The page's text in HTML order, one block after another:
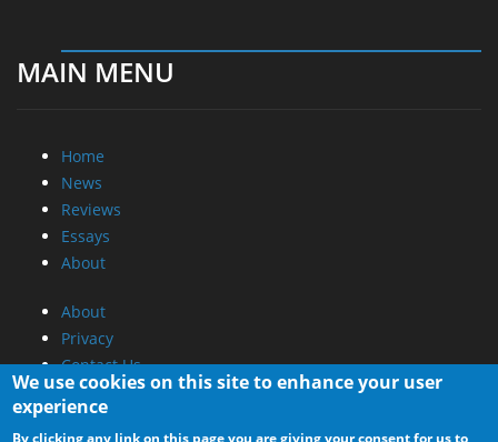
MAIN MENU
Home
News
Reviews
Essays
About
About
Privacy
Contact Us
Promotional Opportunities @ CdrInfo.com
We use cookies on this site to enhance your user
experience
By clicking any link on this page you are giving your consent for us to